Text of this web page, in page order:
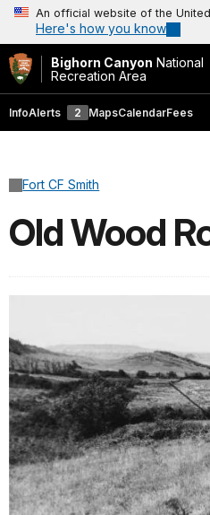
An official website of the
Here's how you know
Bighorn Canyon National
Recreation Area
InfoAlerts 2 MapsCalendarFees
Fort CF Smith
Old Wood